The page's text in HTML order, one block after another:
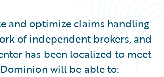
and optimize claims handling
of independent brokers, and
has been localized to meet
will be able to: